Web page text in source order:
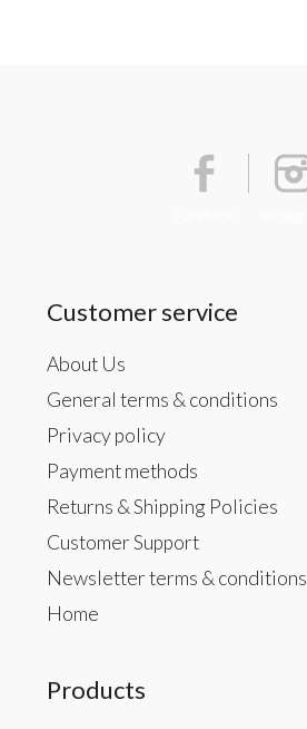
Customer service
About Us
General terms & conditions
Privacy policy
Payment methods
Returns & Shipping Policies
Customer Support
Newsletter terms & conditions
Home
Products